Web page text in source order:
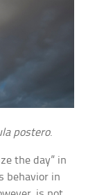
postero.
the day” in
behavior in